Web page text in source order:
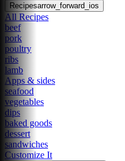
Recipesarrow_forward_ios
All Recipes
beef
pork
poultry
ribs
lamb
Apps & sides
seafood
vegetables
dips
baked goods
dessert
sandwiches
Customize It